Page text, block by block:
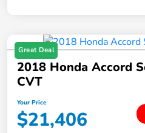
Great Deal
2018 Honda Accord
CVT
Your Price
$21,406